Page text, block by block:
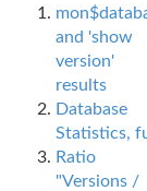
and 'show
version'
results
Database
Statistics,
Ratio
"Versions /